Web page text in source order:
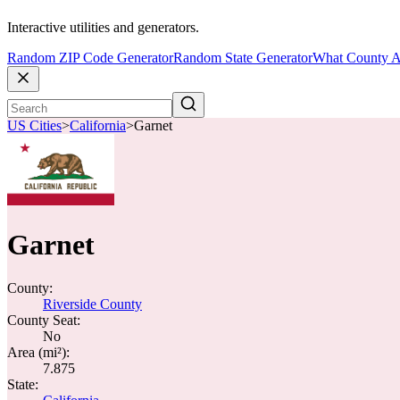
Interactive utilities and generators.
Random ZIP Code GeneratorRandom State GeneratorWhat County
US Cities>California>Garnet
Garnet
County:
Riverside County
County Seat:
No
Area (mi²):
7.875
State: